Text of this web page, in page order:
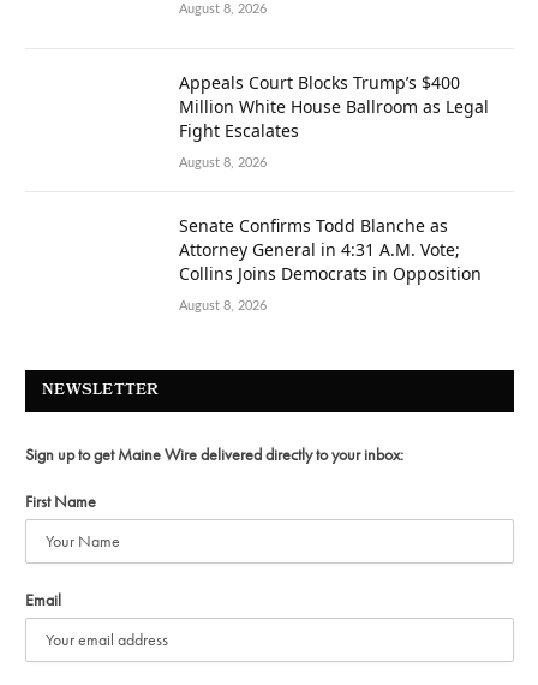
August 8, 2026
Appeals Court Blocks Trump’s $400
Million White House Ballroom as Legal
Fight Escalates
August 8, 2026
Senate Confirms Todd Blanche as
Attorney General in 4:31 A.M. Vote;
Collins Joins Democrats in Opposition
August 8, 2026
NEWSLETTER
Sign up to get Maine Wire delivered directly to your inbox:
First Name
Email